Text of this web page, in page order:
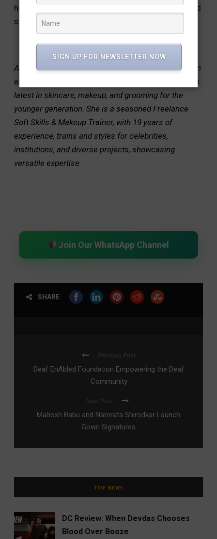
health and radiance of your skin. Stay informed and
stay radiant!
About the author: Shilpa Jain shares her expertise on
emerging teenage beauty trends, guiding through the
latest in skincare, makeup, and grooming for the
younger generation. She is a seasoned Freelance
Soft Skills & Makeup Trainer, with 19 years of
experience, trains and styles for celebrities,
institutions, and diverse projects, showcasing
versatile expertise.
Join Our WhatsApp Channel
SHARE
Previous Post
Deaf EnAbled Foundation Empowering the Deaf
Community
Next Post
Mahesh Babu and Namrata Shirodkar Launch
Gowri Signatures
TOP NEWS
DC Review: When Devdas Chooses
Blood Over Booze
SIGN UP FOR NEWSLETTER NOW